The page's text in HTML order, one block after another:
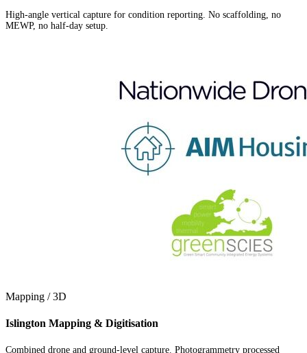
High-angle vertical capture for condition reporting. No scaffolding, no
MEWP, no half-day setup.
Mapping / 3D
Islington Mapping & Digitisation
Combined drone and ground-level capture. Photogrammetry processed